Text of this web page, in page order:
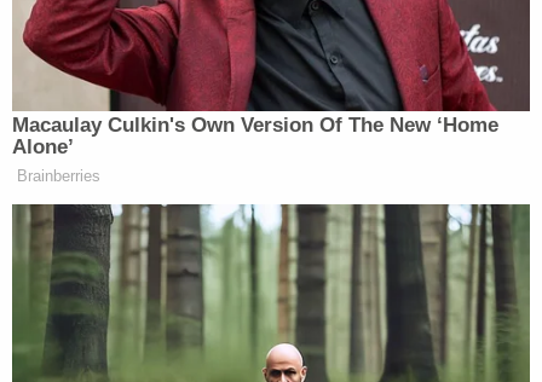
many media newsletters are saying and reporting.
Subscribe now!
Macaulay Culkin's Own Version Of The New ‘Home
Alone’
Brainberries